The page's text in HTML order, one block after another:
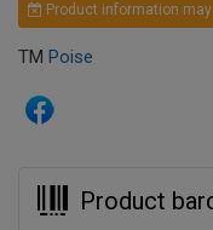
Product information
TM Poise
Product